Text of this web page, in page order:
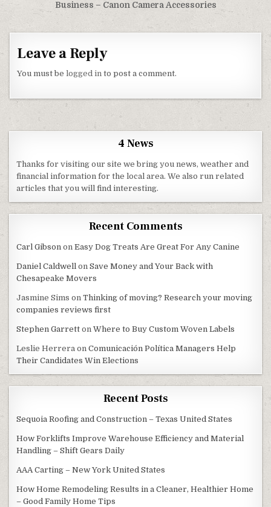
Business – Canon Camera Accessories
Leave a Reply
You must belogged in to post a comment.
4 News
Thanks for visiting our site we bring you news, weather and
financial information for the local area. We also run related
articles that you will find interesting.
Recent Comments
Carl Gibson onEasy Dog Treats Are Great For Any Canine
Daniel Caldwell onSave Money and Your Back with
Chesapeake Movers
Jasmine Sims onThinking of moving? Research your moving
companies reviews first
Stephen Garrett onWhere to Buy Custom Woven Labels
Leslie Herrera onComunicación Política Managers Help
Their Candidates Win Elections
Recent Posts
Sequoia Roofing and Construction – Texas United States
How Forklifts Improve Warehouse Efficiency and Material
Handling – Shift Gears Daily
AAA Carting – New York United States
How Home Remodeling Results in a Cleaner, Healthier Home
– Good Family Home Tips